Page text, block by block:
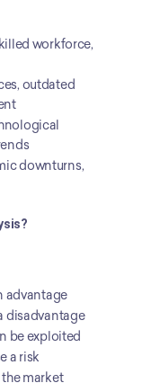
workforce,
outdated
downturns,
advantage
disadvantage
be exploited
a risk
market